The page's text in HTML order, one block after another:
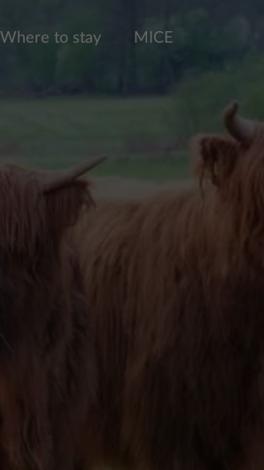
Where to stay MICE